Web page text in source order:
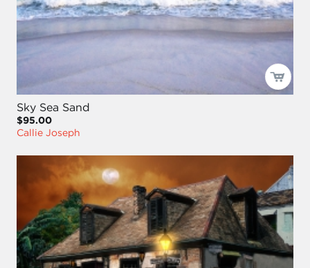
Sky Sea Sand
$95.00
Callie Joseph